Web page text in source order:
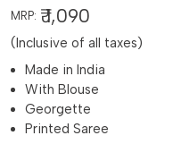
MRP: ₹ 1,090
(Inclusive of all taxes)
Made in India
With Blouse
Georgette
Printed Saree